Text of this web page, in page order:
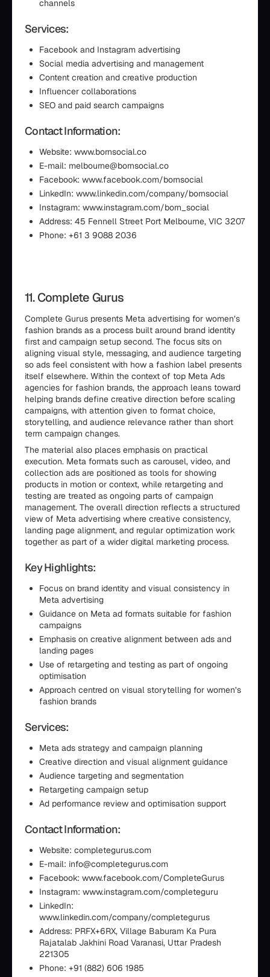
channels
Services:
Facebook and Instagram advertising
Social media advertising and management
Content creation and creative production
Influencer collaborations
SEO and paid search campaigns
Contact Information:
Website: www.bornsocial.co
E-mail: melbourne@bornsocial.co
Facebook: www.facebook.com/bornsocial
LinkedIn: www.linkedin.com/company/bornsocial
Instagram: www.instagram.com/born_social
Address: 45 Fennell Street Port Melbourne, VIC 3207
Phone: +61 3 9088 2036
11. Complete Gurus
Complete Gurus presents Meta advertising for women’s
fashion brands as a process built around brand identity
first and campaign setup second. The focus sits on
aligning visual style, messaging, and audience targeting
so ads feel consistent with how a fashion label presents
itself elsewhere. Within the context of top Meta Ads
agencies for fashion brands, the approach leans toward
helping brands define creative direction before scaling
campaigns, with attention given to format choice,
storytelling, and audience relevance rather than short
term campaign changes.
The material also places emphasis on practical
execution. Meta formats such as carousel, video, and
collection ads are positioned as tools for showing
products in motion or context, while retargeting and
testing are treated as ongoing parts of campaign
management. The overall direction reflects a structured
view of Meta advertising where creative consistency,
landing page alignment, and regular optimization work
together as part of a wider digital marketing process.
Key Highlights:
Focus on brand identity and visual consistency in
Meta advertising
Guidance on Meta ad formats suitable for fashion
campaigns
Emphasis on creative alignment between ads and
landing pages
Use of retargeting and testing as part of ongoing
optimisation
Approach centred on visual storytelling for women’s
fashion brands
Services:
Meta ads strategy and campaign planning
Creative direction and visual alignment guidance
Audience targeting and segmentation
Retargeting campaign setup
Ad performance review and optimisation support
Contact Information:
Website: completegurus.com
E-mail: info@completegurus.com
Facebook: www.facebook.com/CompleteGurus
Instagram: www.instagram.com/completeguru
LinkedIn:
www.linkedin.com/company/completegurus
Address: PRFX+6RX, Village Baburam Ka Pura
Rajatalab Jakhini Road Varanasi, Uttar Pradesh
221305
Phone: +91 (882) 606 1985